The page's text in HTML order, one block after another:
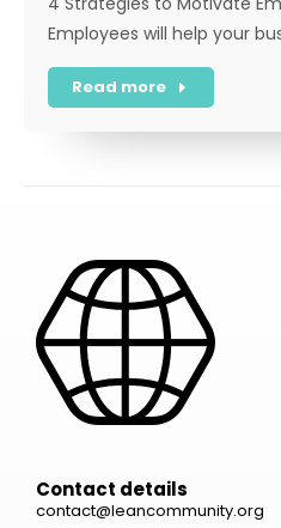
Employees will help your
Read more
Contact details
contact@leancommunity.org